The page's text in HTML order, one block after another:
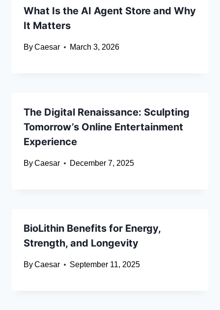
What Is the AI Agent Store and Why
It Matters
ByCaesar March 3, 2026
The Digital Renaissance: Sculpting
Tomorrow’s Online Entertainment
Experience
ByCaesar December 7, 2025
BioLithin Benefits for Energy,
Strength, and Longevity
ByCaesar September 11, 2025